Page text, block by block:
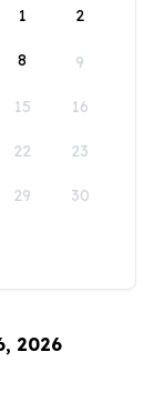
1
2
8 9
15 16
22 23
29 30
2026